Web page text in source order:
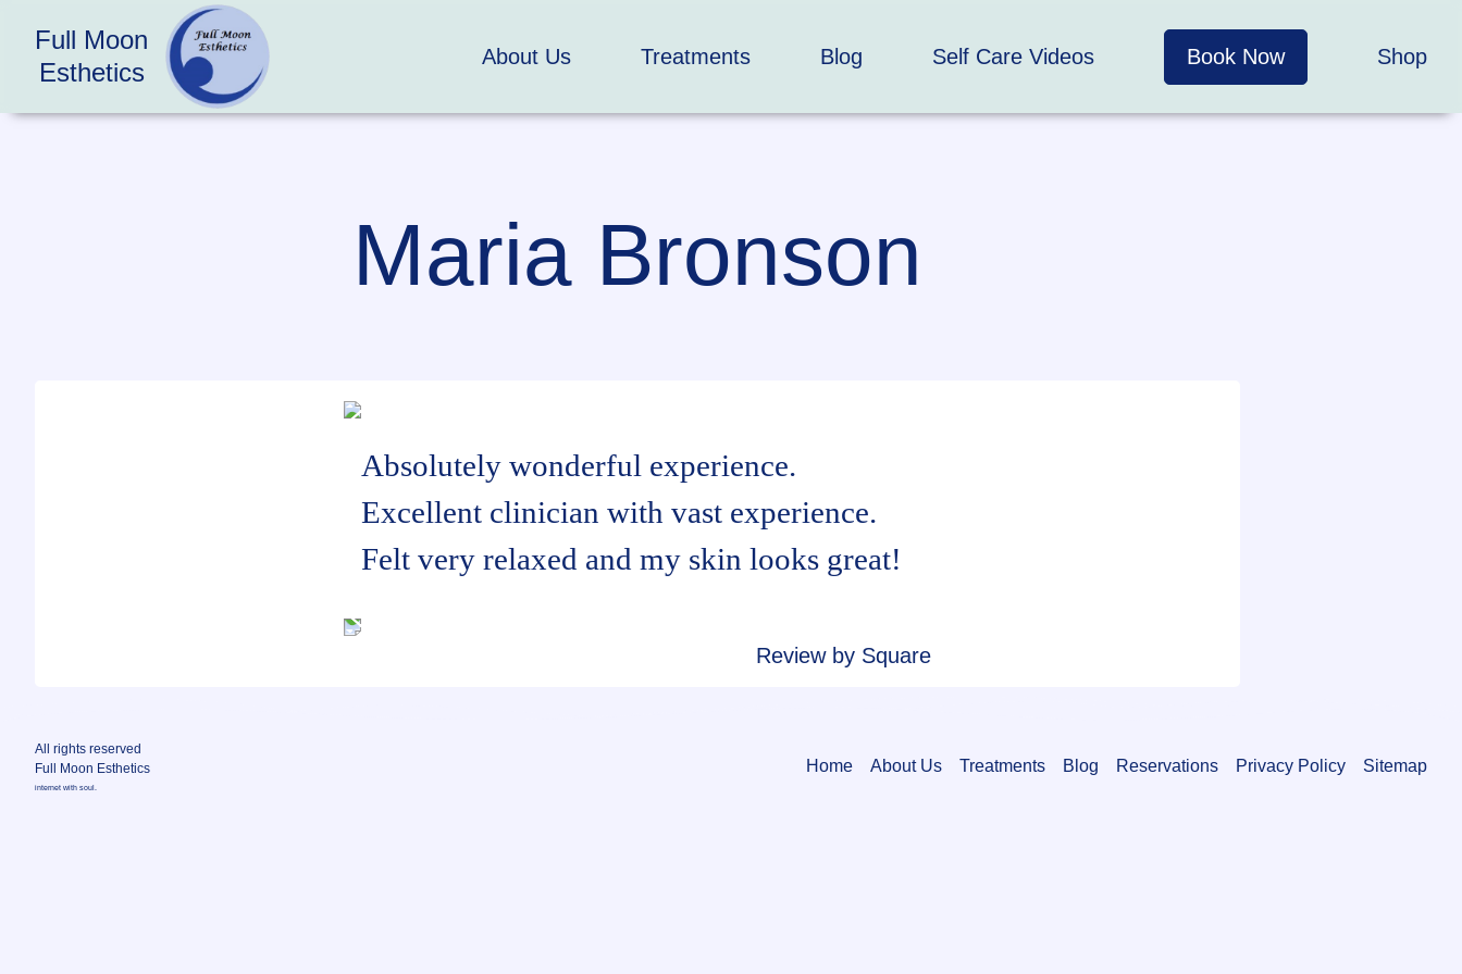
Full Moon
Esthetics
About Us Treatments Blog Self Care Videos Book Now Shop
Maria Bronson
Absolutely wonderful experience.
Excellent clinician with vast experience.
Felt very relaxed and my skin looks great!
Review by Square
All rights reserved
Full Moon Esthetics
internet with soul.
Home About Us Treatments Blog Reservations Privacy Policy Sitemap